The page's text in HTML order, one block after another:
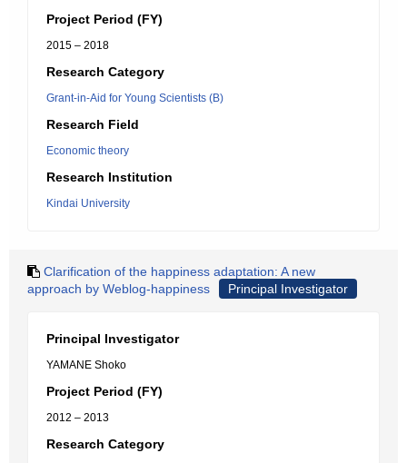
Project Period (FY)
2015 – 2018
Research Category
Grant-in-Aid for Young Scientists (B)
Research Field
Economic theory
Research Institution
Kindai University
Clarification of the happiness adaptation: A new
approach by Weblog-happiness
Principal Investigator
Principal Investigator
YAMANE Shoko
Project Period (FY)
2012 – 2013
Research Category